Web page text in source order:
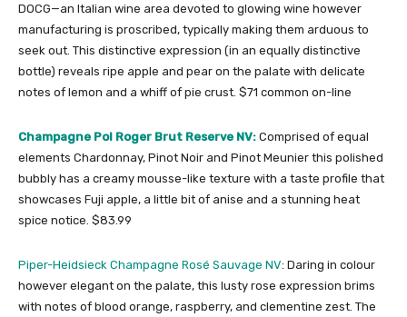
DOCG—an Italian wine area devoted to glowing wine however
manufacturing is proscribed, typically making them arduous to
seek out. This distinctive expression (in an equally distinctive
bottle) reveals ripe apple and pear on the palate with delicate
notes of lemon and a whiff of pie crust. $71 common on-line
Champagne Pol Roger Brut Reserve NV: Comprised of equal
elements Chardonnay, Pinot Noir and Pinot Meunier this polished
bubbly has a creamy mousse-like texture with a taste profile that
showcases Fuji apple, a little bit of anise and a stunning heat
spice notice. $83.99
Piper-Heidsieck Champagne Rosé Sauvage NV: Daring in colour
however elegant on the palate, this lusty rose expression brims
with notes of blood orange, raspberry, and clementine zest. The